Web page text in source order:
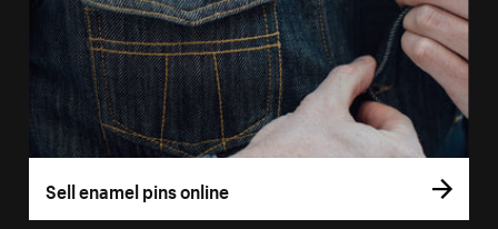
Sell enamel pins online